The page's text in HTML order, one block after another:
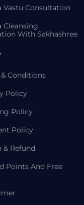
Vastu Consultation
Cleansing
With Sakhashree
Conditions
Policy
Policy
Policy
& Refund
Points And Free